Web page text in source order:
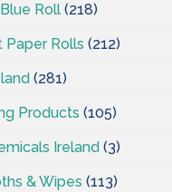
Roll (218)
Paper Rolls (212)
(281)
Products (105)
Ireland (3)
& Wipes (113)